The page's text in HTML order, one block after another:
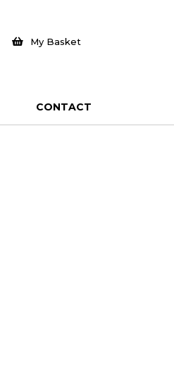
My Basket
CONTACT